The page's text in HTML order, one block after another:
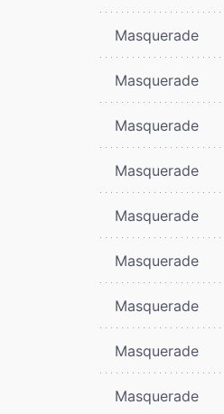
Masquerade
Masquerade
Masquerade
Masquerade
Masquerade
Masquerade
Masquerade
Masquerade
Masquerade